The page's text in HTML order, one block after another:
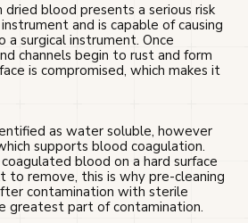
blood presents a serious risk
and is capable of causing
a surgical instrument. Once
channels begin to rust and form
is compromised, which makes it
as water soluble, however
supports blood coagulation.
blood on a hard surface
to remove, this is why pre-cleaning
contamination with sterile
greatest part of contamination.